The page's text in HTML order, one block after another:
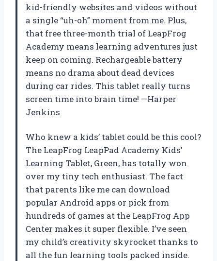
kid-friendly websites and videos without
a single “uh-oh” moment from me. Plus,
that free three-month trial of LeapFrog
Academy means learning adventures just
keep on coming. Rechargeable battery
means no drama about dead devices
during car rides. This tablet really turns
screen time into brain time! —Harper
Jenkins
Who knew a kids’ tablet could be this cool?
The LeapFrog LeapPad Academy Kids’
Learning Tablet, Green, has totally won
over my tiny tech enthusiast. The fact
that parents like me can download
popular Android apps or pick from
hundreds of games at the LeapFrog App
Center makes it super flexible. I’ve seen
my child’s creativity skyrocket thanks to
all the fun learning tools packed inside.